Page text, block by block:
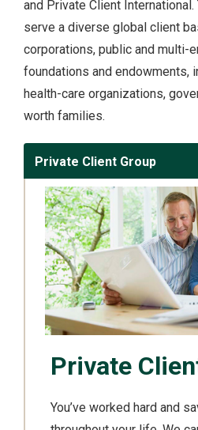
and Private Client
serve a diverse global client
corporations, public and multi-
foundations and endowments,
health-care organizations,
worth families.
Private Client Group
Private
You’ve worked hard and